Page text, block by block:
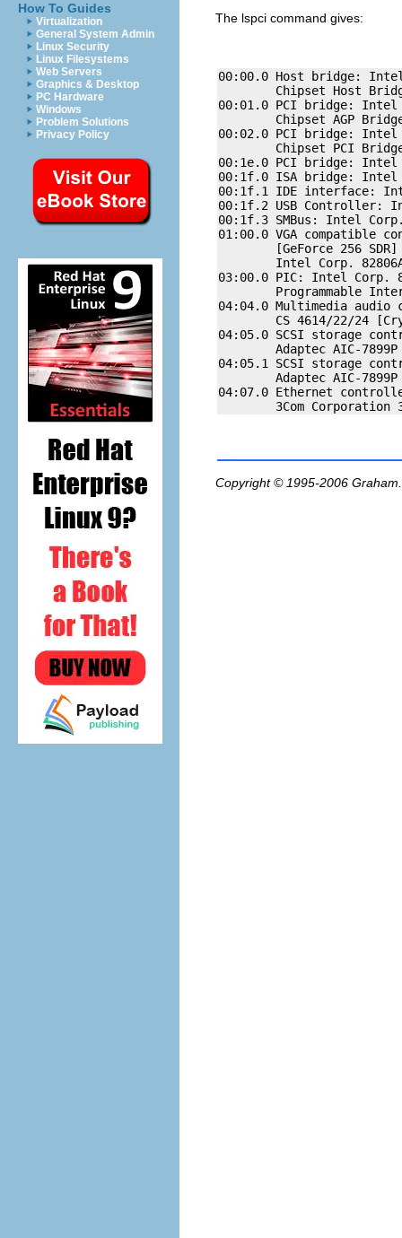
How To Guides
Virtualization
General System Admin
Linux Security
Linux Filesystems
Web Servers
Graphics & Desktop
PC Hardware
Windows
Problem Solutions
Privacy Policy
The lspci command gives:
00:00.0 Host bridge:
Chipset Host
00:01.0 PCI bridge: Intel
Chipset AGP
00:02.0 PCI bridge: Intel
Chipset PCI
00:1e.0 PCI bridge: Intel
00:1f.0 ISA bridge: Intel
00:1f.1 IDE interface:
00:1f.2 USB Controller:
00:1f.3 SMBus: Intel Corp.
01:00.0 VGA compatible
[GeForce 256
Intel Corp.
03:00.0 PIC: Intel Corp.
Programmable
04:04.0 Multimedia
CS 4614/22/24
04:05.0 SCSI storage
Adaptec AIC-
04:05.1 SCSI storage
Adaptec AIC-
04:07.0 Ethernet
Copyright © 1995-2006